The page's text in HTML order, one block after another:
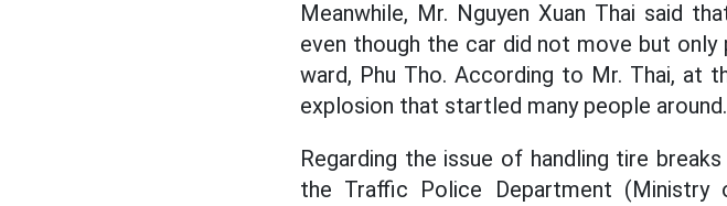
Meanwhile, Mr. Nguyen Xuan Thai said
even though the car did not move but
ward, Phu Tho. According to Mr. Thai, at
explosion that startled many people around.
Regarding the issue of handling tire
the Traffic Police Department